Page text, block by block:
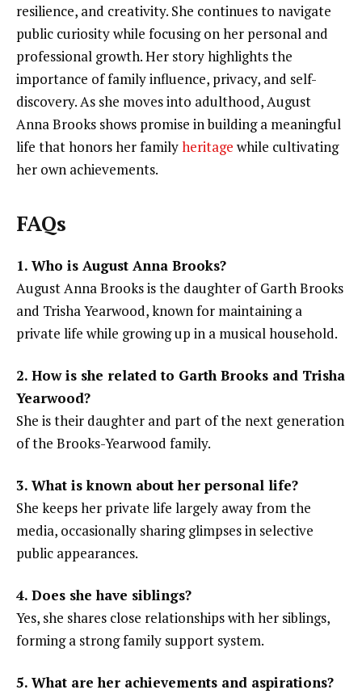
resilience, and creativity. She continues to navigate
public curiosity while focusing on her personal and
professional growth. Her story highlights the
importance of family influence, privacy, and self-
discovery. As she moves into adulthood, August
Anna Brooks shows promise in building a meaningful
life that honors her familyheritage while cultivating
her own achievements.
FAQs
1. Who is August Anna Brooks?
August Anna Brooks is the daughter of Garth Brooks
and Trisha Yearwood, known for maintaining a
private life while growing up in a musical household.
2. How is she related to Garth Brooks and Trisha
Yearwood?
She is their daughter and part of the next generation
of the Brooks-Yearwood family.
3. What is known about her personal life?
She keeps her private life largely away from the
media, occasionally sharing glimpses in selective
public appearances.
4. Does she have siblings?
Yes, she shares close relationships with her siblings,
forming a strong family support system.
5. What are her achievements and aspirations?